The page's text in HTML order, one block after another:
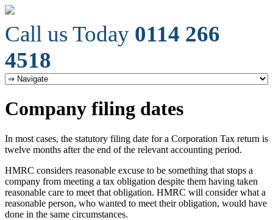
Call us Today 0114 266
4518
Company filing dates
In most cases, the statutory filing date for a Corporation Tax return is
twelve months after the end of the relevant accounting period.
HMRC considers reasonable excuse to be something that stops a
company from meeting a tax obligation despite them having taken
reasonable care to meet that obligation. HMRC will consider what a
reasonable person, who wanted to meet their obligation, would have
done in the same circumstances.